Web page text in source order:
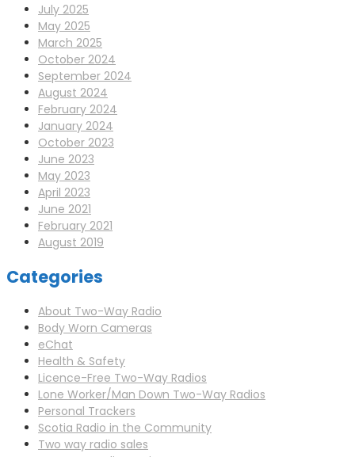
July 2025
May 2025
March 2025
October 2024
September 2024
August 2024
February 2024
January 2024
October 2023
June 2023
May 2023
April 2023
June 2021
February 2021
August 2019
Categories
About Two-Way Radio
Body Worn Cameras
eChat
Health & Safety
Licence-Free Two-Way Radios
Lone Worker/Man Down Two-Way Radios
Personal Trackers
Scotia Radio in the Community
Two way radio sales